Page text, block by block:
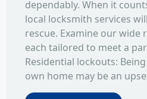
dependably. When it
local locksmith services
rescue. Examine our wide
each tailored to meet a
Residential lockouts:
own home may be an